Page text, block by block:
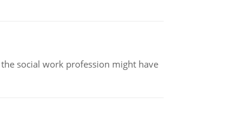
social work profession might have